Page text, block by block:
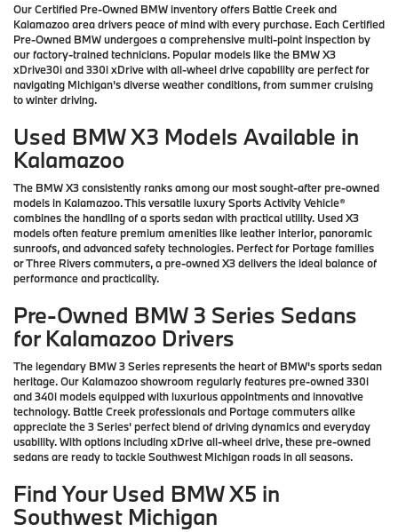
Our Certified Pre-Owned BMW inventory offers Battle Creek and
Kalamazoo area drivers peace of mind with every purchase. Each Certified
Pre-Owned BMW undergoes a comprehensive multi-point inspection by
our factory-trained technicians. Popular models like the BMW X3
xDrive30i and 330i xDrive with all-wheel drive capability are perfect for
navigating Michigan's diverse weather conditions, from summer cruising
to winter driving.
Used BMW X3 Models Available in
Kalamazoo
The BMW X3 consistently ranks among our most sought-after pre-owned
models in Kalamazoo. This versatile luxury Sports Activity Vehicle®
combines the handling of a sports sedan with practical utility. Used X3
models often feature premium amenities like leather interior, panoramic
sunroofs, and advanced safety technologies. Perfect for Portage families
or Three Rivers commuters, a pre-owned X3 delivers the ideal balance of
performance and practicality.
Pre-Owned BMW 3 Series Sedans
for Kalamazoo Drivers
The legendary BMW 3 Series represents the heart of BMW's sports sedan
heritage. Our Kalamazoo showroom regularly features pre-owned 330i
and 340i models equipped with luxurious appointments and innovative
technology. Battle Creek professionals and Portage commuters alike
appreciate the 3 Series' perfect blend of driving dynamics and everyday
usability. With options including xDrive all-wheel drive, these pre-owned
sedans are ready to tackle Southwest Michigan roads in all seasons.
Find Your Used BMW X5 in
Southwest Michigan